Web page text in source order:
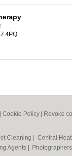
4PQ
Cookie Policy Revoke
Cleaning Central
Agents Photographers